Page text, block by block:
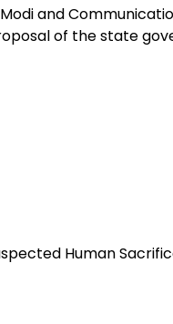
and
of the state
Human